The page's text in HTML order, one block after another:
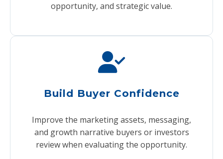
opportunity, and strategic value.
Build Buyer Confidence
Improve the marketing assets, messaging,
and growth narrative buyers or investors
review when evaluating the opportunity.